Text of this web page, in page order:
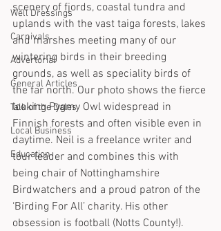
Well Dressings
Carnivals
Advertorial
General Articles
Talk of the Dales
Local Business
Education
scenery of fjords, coastal tundra and
uplands with the vast taiga forests, lakes
and marshes meeting many of our
wintering birds in their breeding
grounds, as well as speciality birds of
the far north. Our photo shows the fierce
looking Pygmy Owl widespread in
Finnish forests and often visible even in
daytime. Neil is a freelance writer and
tour leader and combines this with
being chair of Nottinghamshire
Birdwatchers and a proud patron of the
‘Birding For All’ charity. His other
obsession is football (Notts County!).